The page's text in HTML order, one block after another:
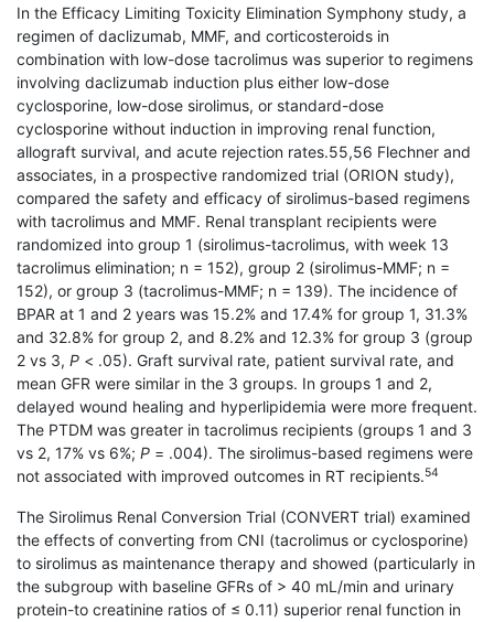
In the Efficacy Limiting Toxicity Elimination Symphony study, a
regimen of daclizumab, MMF, and corticosteroids in
combination with low-dose tacrolimus was superior to regimens
involving daclizumab induction plus either low-dose
cyclosporine, low-dose sirolimus, or standard-dose
cyclosporine without induction in improving renal function,
allograft survival, and acute rejection rates.55,56 Flechner and
associates, in a prospective randomized trial (ORION study),
compared the safety and efficacy of sirolimus-based regimens
with tacrolimus and MMF. Renal transplant recipients were
randomized into group 1 (sirolimus-tacrolimus, with week 13
tacrolimus elimination; n = 152), group 2 (sirolimus-MMF; n =
152), or group 3 (tacrolimus-MMF; n = 139). The incidence of
BPAR at 1 and 2 years was 15.2% and 17.4% for group 1, 31.3%
and 32.8% for group 2, and 8.2% and 12.3% for group 3 (group
2 vs 3, P < .05). Graft survival rate, patient survival rate, and
mean GFR were similar in the 3 groups. In groups 1 and 2,
delayed wound healing and hyperlipidemia were more frequent.
The PTDM was greater in tacrolimus recipients (groups 1 and 3
vs 2, 17% vs 6%; P = .004). The sirolimus-based regi­mens were
not associated with improved outcomes in RT recipients.54
The Sirolimus Renal Conversion Trial (CONVERT trial) examined
the effects of converting from CNI (tacrolimus or cyclosporine)
to sirolimus as maintenance therapy and showed (particularly in
the subgroup with baseline GFRs of > 40 mL/min and urinary
protein-to creatinine ratios of ≤ 0.11) superior renal function in